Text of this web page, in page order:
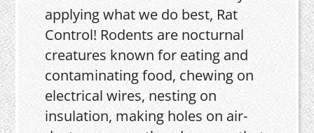
applying what we do best, Rat
Control! Rodents are nocturnal
creatures known for eating and
contaminating food, chewing on
electrical wires, nesting on
insulation, making holes on air-